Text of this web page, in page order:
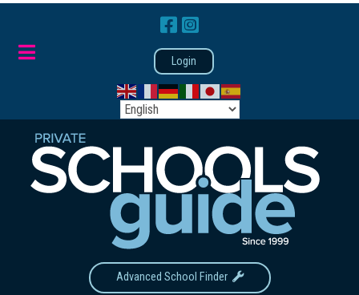
Login
Advanced School Finder